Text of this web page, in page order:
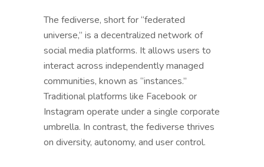
The fediverse, short for “federated
universe,” is a decentralized network of
social media platforms. It allows users to
interact across independently managed
communities, known as “instances.”
Traditional platforms like Facebook or
Instagram operate under a single corporate
umbrella. In contrast, the fediverse thrives
on diversity, autonomy, and user control.